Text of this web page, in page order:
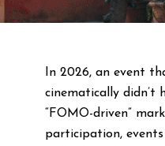
In 2026, an event
cinematically didn’t
“FOMO-driven”
participation,